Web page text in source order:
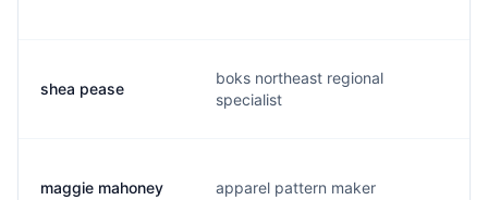
shea pease
boks northeast regional
specialist
maggie mahoney apparel pattern maker